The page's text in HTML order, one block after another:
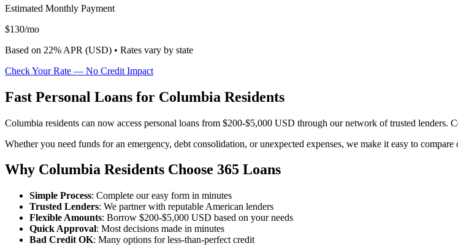
Estimated Monthly Payment
$130/mo
Based on 22% APR (USD) • Rates vary by state
Check Your Rate — No Credit Impact
Fast Personal Loans for Columbia Residents
Columbia residents can now access personal loans from $200-$5,000 USD through our network of trusted lenders.
Whether you need funds for an emergency, debt consolidation, or unexpected expenses, we make it easy to
Why Columbia Residents Choose 365 Loans
Simple Process: Complete our easy form in minutes
Trusted Lenders: We partner with reputable American lenders
Flexible Amounts: Borrow $200-$5,000 USD based on your needs
Quick Approval: Most decisions made in minutes
Bad Credit OK: Many options for less-than-perfect credit